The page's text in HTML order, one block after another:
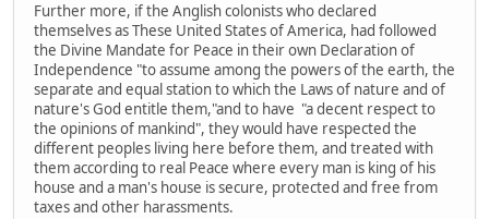
Further more, if the Anglish colonists who declared
themselves as These United States of America, had followed
the Divine Mandate for Peace in their own Declaration of
Independence "to assume among the powers of the earth, the
separate and equal station to which the Laws of nature and of
nature's God entitle them,"and to have "a decent respect to
the opinions of mankind", they would have respected the
different peoples living here before them, and treated with
them according to real Peace where every man is king of his
house and a man's house is secure, protected and free from
taxes and other harassments.